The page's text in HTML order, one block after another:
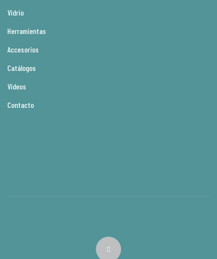
Vidrio
Herramientas
Accesorios
Catálogos
Videos
Contacto